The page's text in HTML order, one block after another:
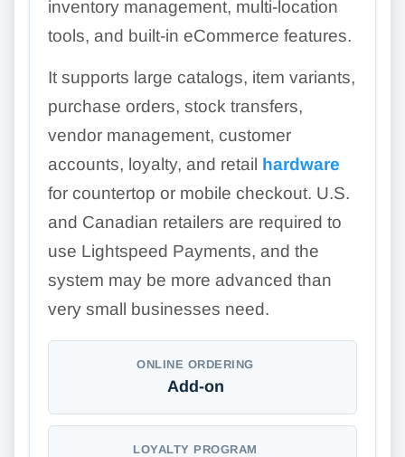
inventory management, multi-location
tools, and built-in eCommerce features.
It supports large catalogs, item variants,
purchase orders, stock transfers,
vendor management, customer
accounts, loyalty, and retail hardware
for countertop or mobile checkout. U.S.
and Canadian retailers are required to
use Lightspeed Payments, and the
system may be more advanced than
very small businesses need.
ONLINE ORDERING
Add-on
LOYALTY PROGRAM